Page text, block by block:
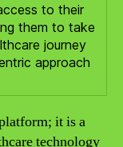
to their
them to take
journey
approach
it is a
technology